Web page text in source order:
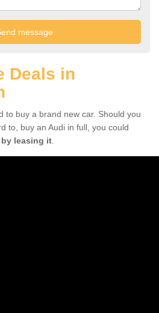
Deals in
to buy a brand new car. Should you
to, buy an Audi in full, you could
leasing it